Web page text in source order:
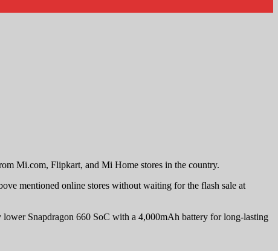
Mi.com, Flipkart, and Mi Home stores in the country.
mentioned online stores without waiting for the flash sale at
Snapdragon 660 SoC with a 4,000mAh battery for long-lasting